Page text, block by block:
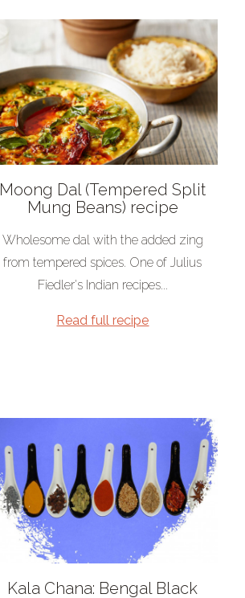
Moong Dal (Tempered Split
Mung Beans) recipe
Wholesome dal with the added zing
from tempered spices. One of Julius
Fiedler's Indian recipes...
Read full recipe
Kala Chana: Bengal Black